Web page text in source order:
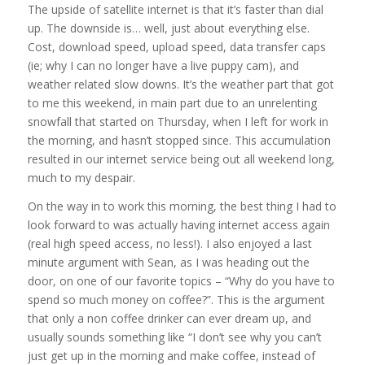
The upside of satellite internet is that it’s faster than dial
up. The downside is… well, just about everything else.
Cost, download speed, upload speed, data transfer caps
(ie; why I can no longer have a live puppy cam), and
weather related slow downs. It’s the weather part that got
to me this weekend, in main part due to an unrelenting
snowfall that started on Thursday, when I left for work in
the morning, and hasn’t stopped since. This accumulation
resulted in our internet service being out all weekend long,
much to my despair.
On the way in to work this morning, the best thing I had to
look forward to was actually having internet access again
(real high speed access, no less!). I also enjoyed a last
minute argument with Sean, as I was heading out the
door, on one of our favorite topics – “Why do you have to
spend so much money on coffee?”. This is the argument
that only a non coffee drinker can ever dream up, and
usually sounds something like “I don’t see why you can’t
just get up in the morning and make coffee, instead of